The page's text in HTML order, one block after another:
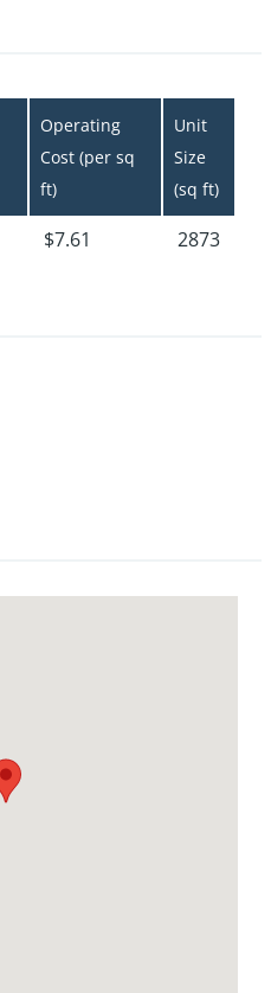
Operating
Cost (per sq
ft)
Unit
Size
(sq ft)
$7.61 2873